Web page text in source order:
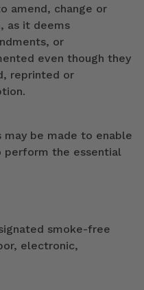
amend, change or
as it deems
or
even though they
reprinted or
may be made to enable
perform the essential
smoke-free
electronic,